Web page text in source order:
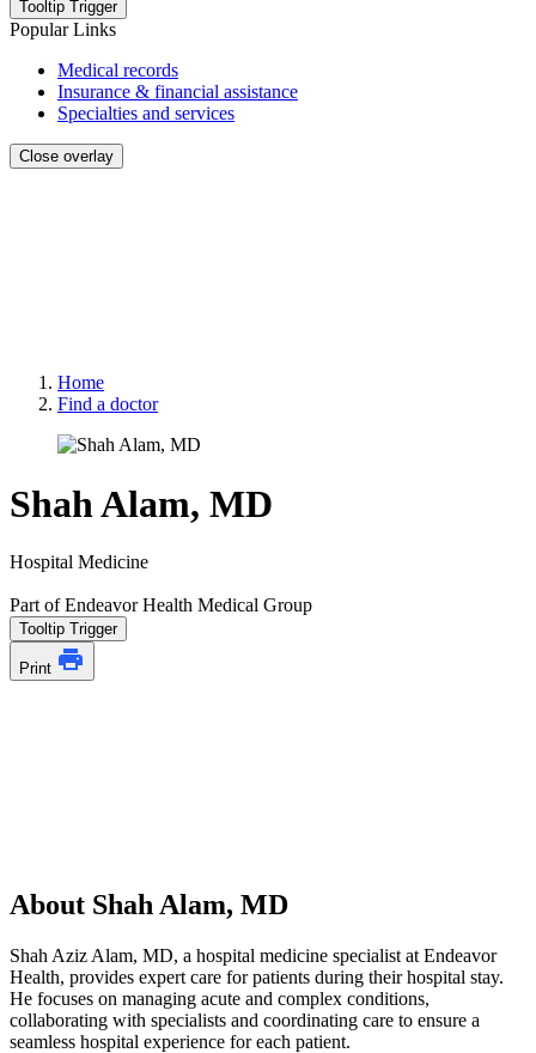
Tooltip Trigger
Popular Links
Medical records
Insurance & financial assistance
Specialties and services
Close overlay
Home
Find a doctor
Shah Alam, MD
Hospital Medicine
Part of Endeavor Health Medical Group
Tooltip Trigger
Print
About Shah Alam, MD
Shah Aziz Alam, MD, a hospital medicine specialist at Endeavor
Health, provides expert care for patients during their hospital stay.
He focuses on managing acute and complex conditions,
collaborating with specialists and coordinating care to ensure a
seamless hospital experience for each patient.